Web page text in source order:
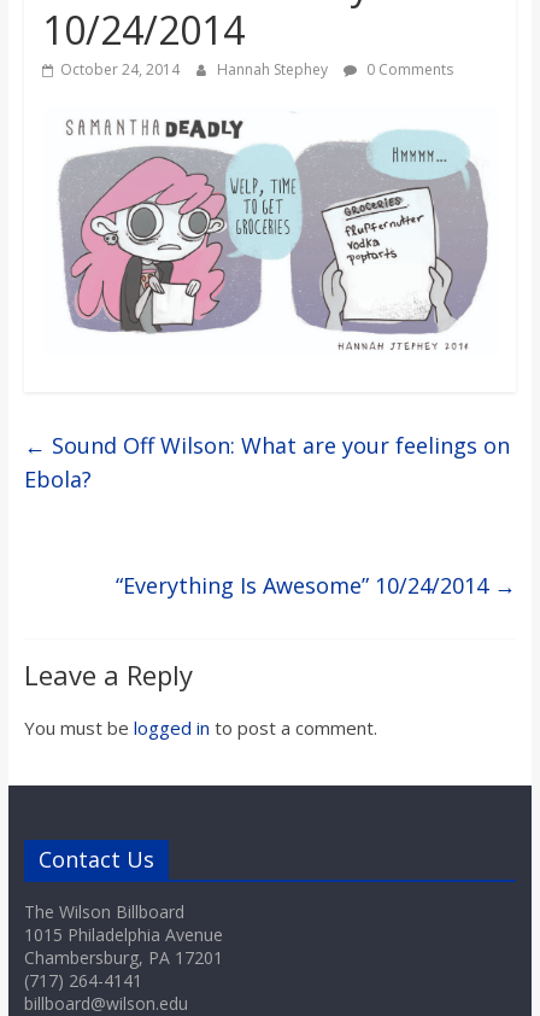
s
l
b
r
d
10/24/2014
October 24, 2014 Hannah Stephey 0 Comments
← Sound Off Wilson: What are your feelings on
Ebola?
“Everything Is Awesome” 10/24/2014 →
Leave a Reply
You must be logged in to post a comment.
Contact Us
The Wilson Billboard
1015 Philadelphia Avenue
Chambersburg, PA 17201
(717) 264-4141
billboard@wilson.edu